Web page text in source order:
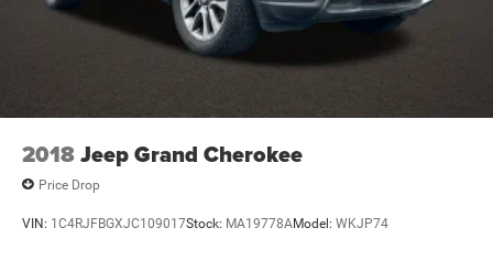
2018Jeep Grand Cherokee
Price Drop
VIN: 1C4RJFBGXJC109017Stock: MA19778AModel: WKJP74